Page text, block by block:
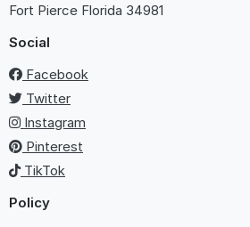
Fort Pierce Florida 34981
Social
Facebook
Twitter
Instagram
Pinterest
TikTok
Policy